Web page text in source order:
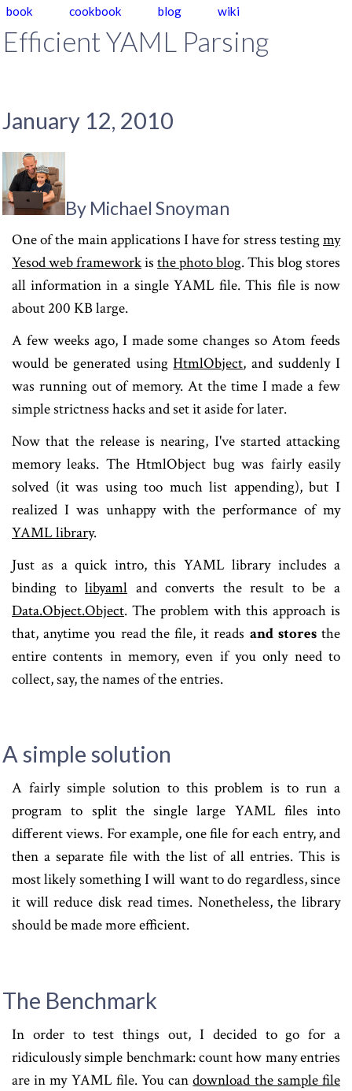
book cookbook blog wiki
Efficient YAML Parsing
January 12, 2010
By Michael Snoyman
One of the main applications I have for stress testingmy
Yesod web frameworkis the photo blog. This blog stores
all information in a single YAML file. This file is now
about 200 KB large.
A few weeks ago, I made some changes so Atom feeds
would be generated usingHtmlObject, and suddenly I
was running out of memory. At the time I made a few
simple strictness hacks and set it aside for later.
Now that the release is nearing, I've started attacking
memory leaks. The HtmlObject bug was fairly easily
solved (it was using too much list appending), but I
realized I was unhappy with the performance of my
YAML library.
Just as a quick intro, this YAML library includes a
binding tolibyamland converts the result to be a
Data.Object.Object. The problem with this approach is
that, anytime you read the file, it reads and storesthe
entire contents in memory, even if you only need to
collect, say, the names of the entries.
A simple solution
A fairly simple solution to this problem is to run a
program to split the single large YAML files into
different views. For example, one file for each entry, and
then a separate file with the list of all entries. This is
most likely something I will want to do regardless, since
it will reduce disk read times. Nonetheless, the library
should be made more efficient.
The Benchmark
In order to test things out, I decided to go for a
ridiculously simple benchmark: count how many entries
are in my YAML file. You candownload the sample file